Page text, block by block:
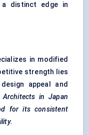
distinct edge in
in modified
strength lies
appeal and
Architects in Japan
for its consistent